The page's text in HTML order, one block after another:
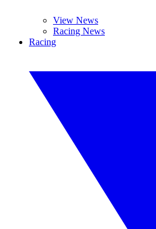
View News
Racing News
Racing